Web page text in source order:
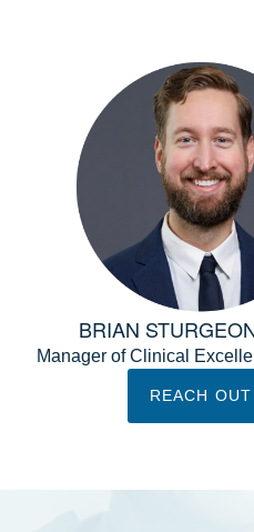
BRIAN
Manager of Clinical
REACH OUT